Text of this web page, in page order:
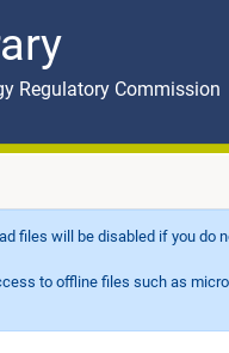
Regulatory Commission
files will be disabled if you
offline files such as